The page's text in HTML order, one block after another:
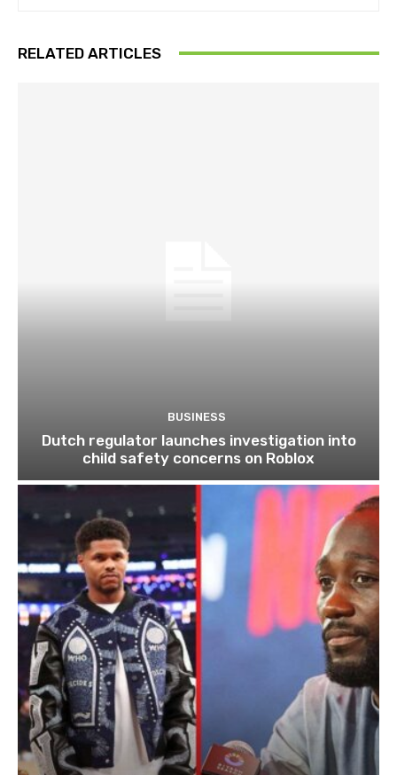
RELATED ARTICLES
BUSINESS
Dutch regulator launches investigation into
child safety concerns on Roblox